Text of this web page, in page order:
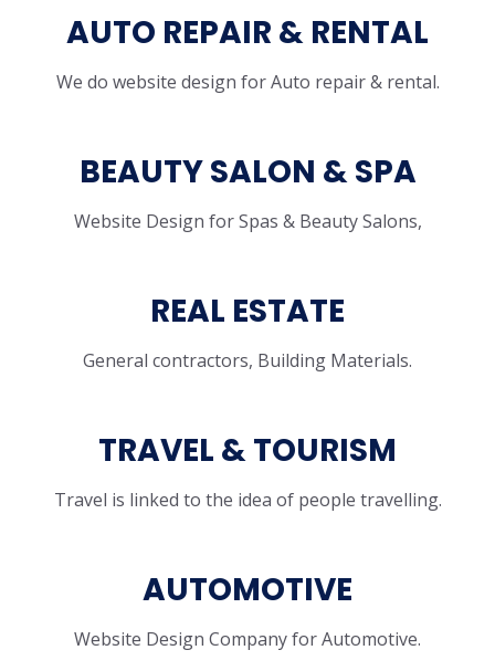
AUTO REPAIR & RENTAL
We do website design for Auto repair & rental.
BEAUTY SALON & SPA
Website Design for Spas & Beauty Salons,
REAL ESTATE
General contractors, Building Materials.
TRAVEL & TOURISM
Travel is linked to the idea of people travelling.
AUTOMOTIVE
Website Design Company for Automotive.